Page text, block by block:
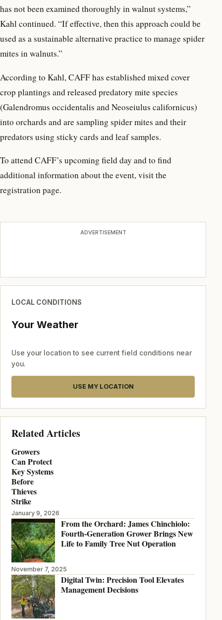
has not been examined thoroughly in walnut systems,”
Kahl continued. “If effective, then this approach could be
used as a sustainable alternative practice to manage spider
mites in walnuts.”
According to Kahl, CAFF has established mixed cover
crop plantings and released predatory mite species
(Galendromus occidentalis and Neoseiulus californicus)
into orchards and are sampling spider mites and their
predators using sticky cards and leaf samples.
To attend CAFF’s upcoming field day and to find
additional information about the event, visit the
registration page.
ADVERTISEMENT
LOCAL CONDITIONS
Your Weather
Use your location to see current field conditions near
you.
USE MY LOCATION
Related Articles
Growers
Can Protect
Key Systems
Before
Thieves
Strike
January 9, 2026
From the Orchard: James Chinchiolo:
Fourth-Generation Grower Brings New
Life to Family Tree Nut Operation
November 7, 2025
Digital Twin: Precision Tool Elevates
Management Decisions